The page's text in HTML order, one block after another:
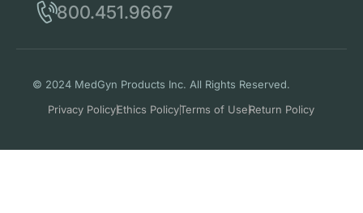
800.451.9667
© 2024 MedGyn Products Inc. All Rights Reserved.
Privacy PolicyEthics PolicyTerms of UseReturn Policy